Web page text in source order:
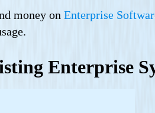
money on Enterprise
Enterprise